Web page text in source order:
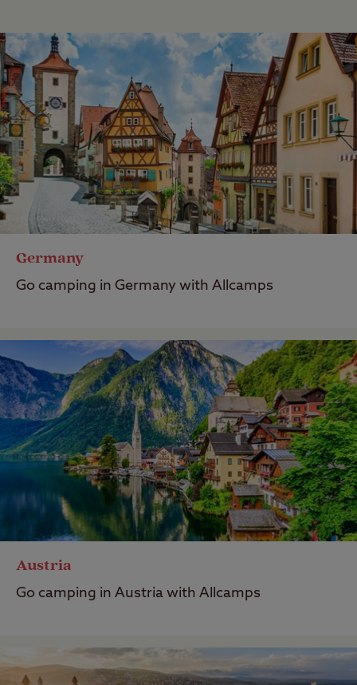
Germany
Go camping in Germany with Allcamps
Austria
Go camping in Austria with Allcamps